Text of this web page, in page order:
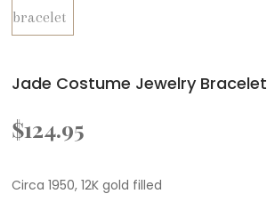
Jade Costume Jewelry Bracelet
$124.95
Circa 1950, 12K gold filled